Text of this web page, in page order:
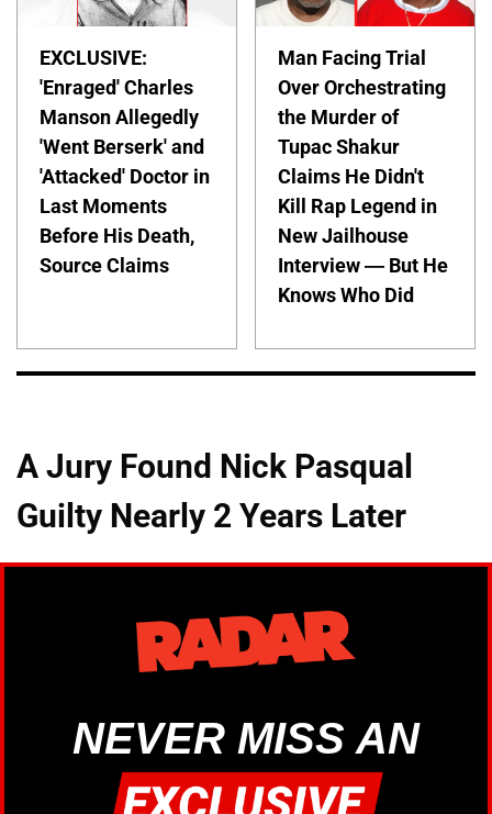
EXCLUSIVE:
'Enraged' Charles
Manson Allegedly
'Went Berserk' and
'Attacked' Doctor in
Last Moments
Before His Death,
Source Claims
Man Facing Trial
Over Orchestrating
the Murder of
Tupac Shakur
Claims He Didn't
Kill Rap Legend in
New Jailhouse
Interview — But He
Knows Who Did
A Jury Found Nick Pasqual
Guilty Nearly 2 Years Later
NEVER MISS AN